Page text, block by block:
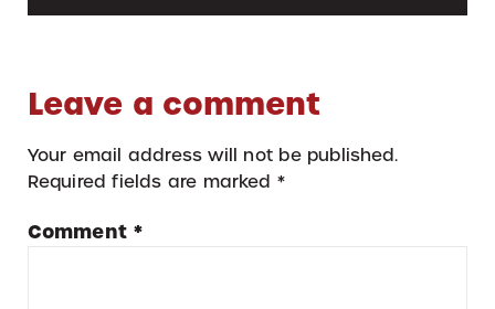
Leave a comment
Your email address will not be published.
Required fields are marked *
Comment*